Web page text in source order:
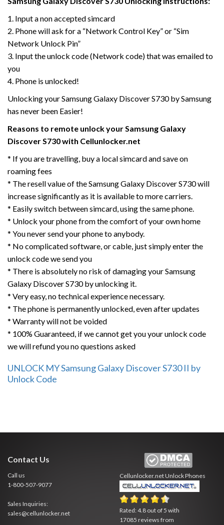
1. Input a non accepted simcard
2. Phone will ask for a “Network Control Key” or “Sim
Network Unlock Pin”
3. Input the unlock code (Network code) that was emailed to
you
4. Phone is unlocked!
Unlocking your Samsung Galaxy Discover S730 by Samsung
has never been Easier!
Reasons to remote unlock your Samsung Galaxy
Discover S730 with Cellunlocker.net
* If you are travelling, buy a local simcard and save on
roaming fees
* The resell value of the Samsung Galaxy Discover S730 will
increase significantly as it is available to more carriers.
* Easily switch between simcard, using the same phone.
* Unlock your phone from the comfort of your own home
* You never send your phone to anybody.
* No complicated software, or cable, just simply enter the
unlock code we send you
* There is absolutely no risk of damaging your Samsung
Galaxy Discover S730 by unlocking it.
* Very easy, no technical experience necessary.
* The phone is permanently unlocked, even after updates
* Warranty will not be voided
* 100% Guaranteed, if we cannot get you your unlock code
we will refund you no questions asked
UNLOCK MY Samsung Galaxy Discover S730 II by
Unlock Code
Contact Us
Call us
1-800-507-9077
Sales Inquiries:
sales@cellunlocker.net
Cellunlocker.netUnlock Phones
Rated:4.8 out of5 with
17085 reviews from